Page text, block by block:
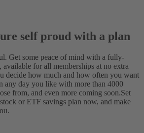
self proud with a plan
Get some peace of mind with a fully-
available for all memberships at no extra
decide how much and how often you want
any day you like with more than 4000
from, and even more coming soon.Set
or ETF savings plan now, and make